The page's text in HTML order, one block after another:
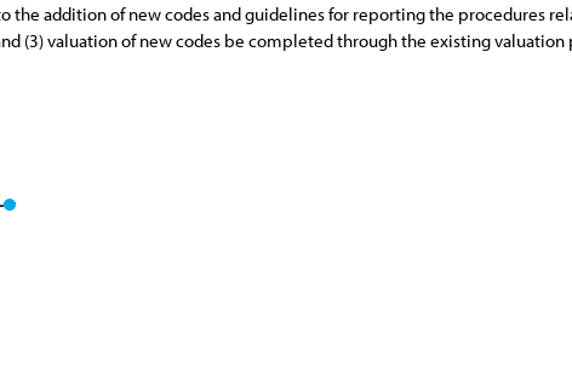
the addition of new codes and guidelines for reporting the procedures
(3) valuation of new codes be completed through the existing valuation